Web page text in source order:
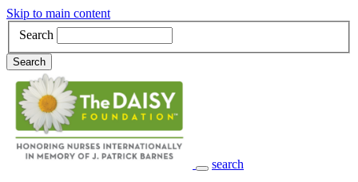
Skip to main content
Search
Search
search